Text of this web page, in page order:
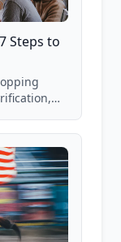
Steps to